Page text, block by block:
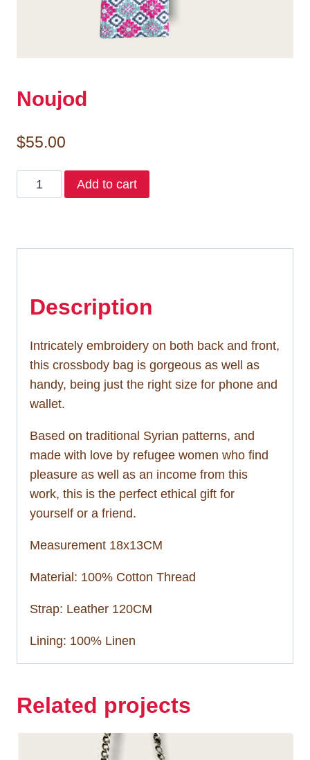
Noujod
$55.00
Noujod
quantity
Add to cart
Description
Intricately embroidery on both back and front,
this crossbody bag is gorgeous as well as
handy, being just the right size for phone and
wallet.
Based on traditional Syrian patterns, and
made with love by refugee women who find
pleasure as well as an income from this
work, this is the perfect ethical gift for
yourself or a friend.
Measurement 18x13CM
Material: 100% Cotton Thread
Strap: Leather 120CM
Lining: 100% Linen
Related projects